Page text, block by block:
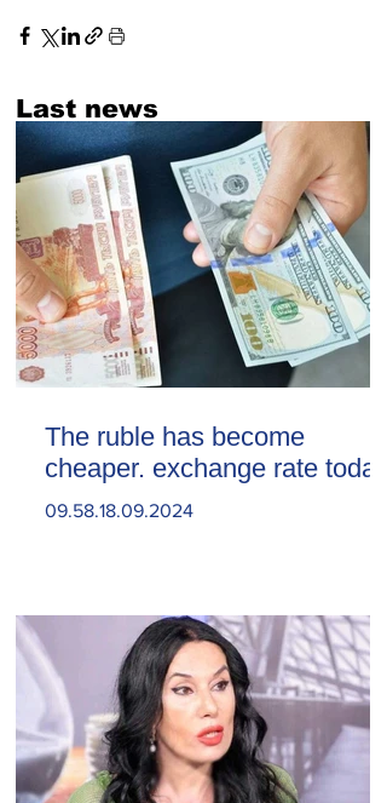
Last news
The ruble has become
cheaper. exchange rate today
09.58.18.09.2024